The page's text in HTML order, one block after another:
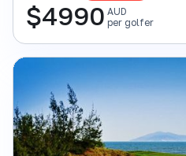
$4990 AUD
per golfer